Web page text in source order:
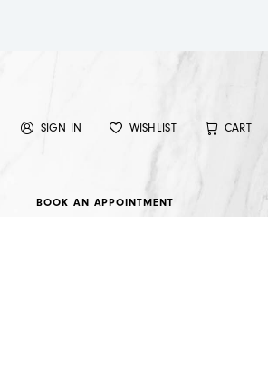
SIGN IN WISHLIST CART
BOOK AN APPOINTMENT